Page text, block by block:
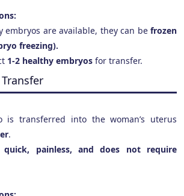
are available, they can be frozen
freezing).
1-2 healthy embryos for transfer.
is transferred into the woman’s uterus
.
quick, painless, and does not require